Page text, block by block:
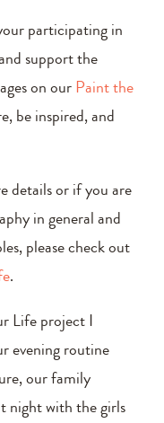
participating in
support the
on ourPaint the
be inspired, and
details or if you are
in general and
please check out
.
Life project I
evening routine
our family
night with the girls